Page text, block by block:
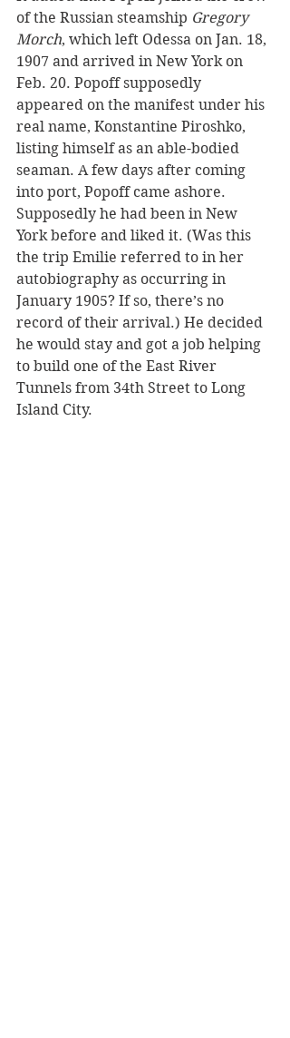
of the Russian steamship Gregory
Morch, which left Odessa on Jan. 18,
1907 and arrived in New York on
Feb. 20. Popoff supposedly
appeared on the manifest under his
real name, Konstantine Piroshko,
listing himself as an able-bodied
seaman. A few days after coming
into port, Popoff came ashore.
Supposedly he had been in New
York before and liked it. (Was this
the trip Emilie referred to in her
autobiography as occurring in
January 1905? If so, there’s no
record of their arrival.) He decided
he would stay and got a job helping
to build one of the East River
Tunnels from 34th Street to Long
Island City.